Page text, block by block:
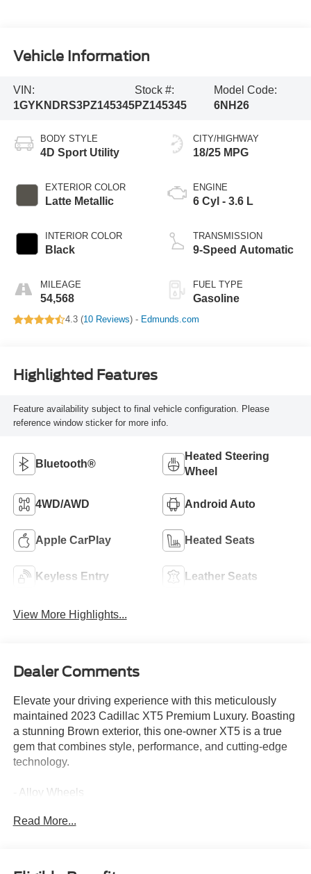
Vehicle Information
VIN:
1GYKNDRS3PZ145345
Stock #:
PZ145345
Model Code:
6NH26
BODY STYLE
4D Sport Utility
EXTERIOR COLOR
Latte Metallic
INTERIOR COLOR
Black
MILEAGE
54,568
CITY/HIGHWAY
18/25 MPG
ENGINE
6 Cyl - 3.6 L
TRANSMISSION
9-Speed Automatic
FUEL TYPE
Gasoline
4.3 (10 Reviews) - Edmunds.com
Highlighted Features
Feature availability subject to final vehicle configuration. Please
reference window sticker for more info.
Bluetooth®
Heated Steering
Wheel
4WD/AWD Android Auto
Apple CarPlay Heated Seats
Keyless Entry Leather Seats
View More Highlights...
Dealer Comments
Elevate your driving experience with this meticulously
maintained 2023 Cadillac XT5 Premium Luxury. Boasting
a stunning Brown exterior, this one-owner XT5 is a true
gem that combines style, performance, and cutting-edge
technology.
- Alloy Wheels
- Backup / Rear View Camera
- Color Touch-Screen Display
Read More...